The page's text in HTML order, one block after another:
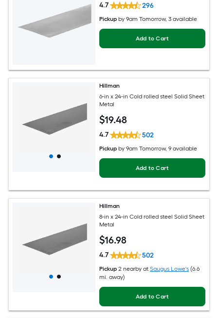
4.7 296
Pickup by9am Tomorrow, 3 available
Add to Cart
Hillman
6-in x 24-in Cold rolled steel Solid Sheet
Metal
$19.48
4.7 502
Pickup by9am Tomorrow, 9 available
Add to Cart
Hillman
8-in x 24-in Cold rolled steel Solid Sheet
Metal
$16.98
4.7 502
Pickup 2 nearby atSaugus Lowe's (6.6
mi. away)
Add to Cart